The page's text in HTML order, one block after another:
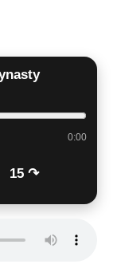
0:00
15 ↷